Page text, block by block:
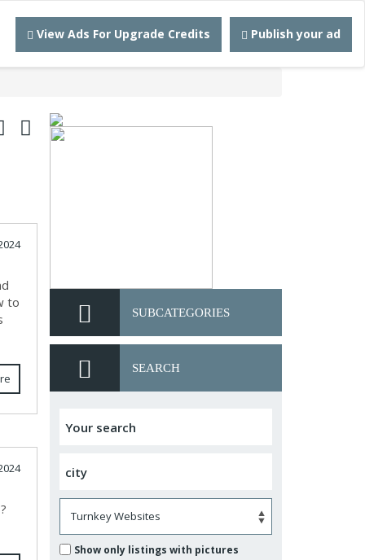
View Ads For Upgrade Credits Publish your ad
to
SUBCATEGORIES
SEARCH
Show only listings with pictures